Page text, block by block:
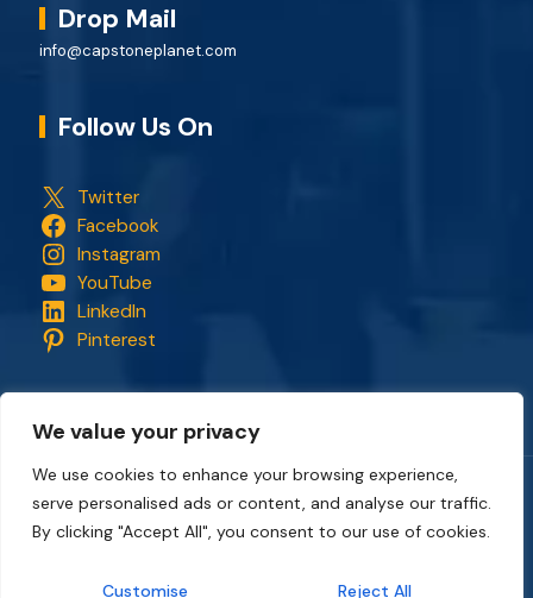
We value your privacy
We use cookies to enhance your browsing experience,
serve personalised ads or content, and analyse our traffic.
By clicking "Accept All", you consent to our use of cookies.
Customise Reject All
Drop Mail
info@capstoneplanet.com
Follow Us On
Twitter
Facebook
Instagram
YouTube
LinkedIn
Pinterest
Copyright © 2018 - 2026. All rights reserved.CapStonePlanet
and the CapStonePlanet logo are trademarks of
protected byCapStonePlanet (P) LimitedIntellectual